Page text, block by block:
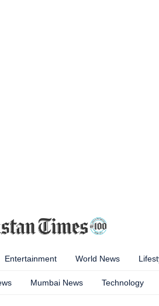
Entertainment World News
Mumbai News Technology